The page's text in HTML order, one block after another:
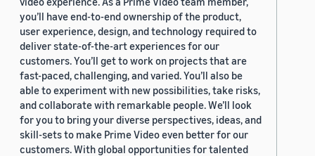
you’ll have end-to-end ownership of the product,
user experience, design, and technology required to
deliver state-of-the-art experiences for our
customers. You’ll get to work on projects that are
fast-paced, challenging, and varied. You’ll also be
able to experiment with new possibilities, take risks,
and collaborate with remarkable people. We’ll look
for you to bring your diverse perspectives, ideas, and
skill-sets to make Prime Video even better for our
customers. With global opportunities for talented